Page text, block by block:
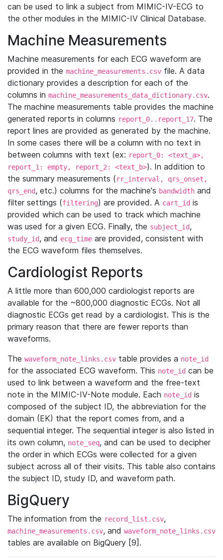
can be used to link a subject from MIMIC-IV-ECG to
the other modules in the MIMIC-IV Clinical Database.
Machine Measurements
Machine measurements for each ECG waveform are
provided in the machine_measurements.csv file. A data
dictionary provides a description for each of the
columns in machine_measurements_data_dictionary.csv.
The machine measurements table provides the machine
generated reports in columns report_0..report_17. The
report lines are provided as generated by the machine.
In some cases there will be a column with no text in
between columns with text (ex: report_0: <text_a>,
report_1: empty, report_2: <text_b>). In addition to
the summary measurements (rr_interval, qrs_onset,
qrs_end, etc.) columns for the machine's bandwidth and
filter settings (filtering) are provided. A cart_id is
provided which can be used to track which machine
was used for a given ECG. Finally, the subject_id,
study_id, and ecg_time are provided, consistent with
the ECG waveform files themselves.
Cardiologist Reports
A little more than 600,000 cardiologist reports are
available for the ~800,000 diagnostic ECGs. Not all
diagnostic ECGs get read by a cardiologist. This is the
primary reason that there are fewer reports than
waveforms.
The waveform_note_links.csv table provides a note_id
for the associated ECG waveform. This note_id can be
used to link between a waveform and the free-text
note in the MIMIC-IV-Note module. Each note_id is
composed of the subject ID, the abbreviation for the
domain (EK) that the report comes from, and a
sequential integer. The sequential integer is also listed in
its own column, note_seq, and can be used to decipher
the order in which ECGs were collected for a given
subject across all of their visits. This table also contains
the subject ID, study ID, and waveform path.
BigQuery
The information from the record_list.csv,
machine_measurements.csv, and waveform_note_links.csv
tables are available on BigQuery [9].